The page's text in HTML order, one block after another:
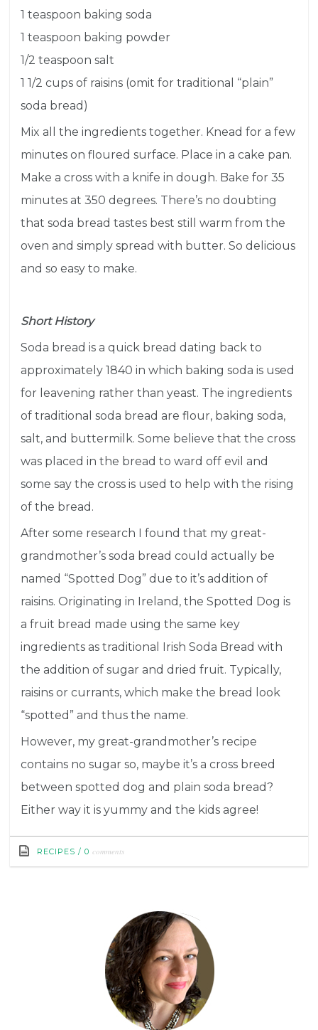
1 teaspoon baking soda
1 teaspoon baking powder
1/2 teaspoon salt
1 1/2 cups of raisins (omit for traditional “plain”
soda bread)
Mix all the ingredients together. Knead for a few
minutes on floured surface. Place in a cake pan.
Make a cross with a knife in dough. Bake for 35
minutes at 350 degrees. There’s no doubting
that soda bread tastes best still warm from the
oven and simply spread with butter. So delicious
and so easy to make.
Short History
Soda bread is a quick bread dating back to
approximately 1840 in which baking soda is used
for leavening rather than yeast. The ingredients
of traditional soda bread are flour, baking soda,
salt, and buttermilk. Some believe that the cross
was placed in the bread to ward off evil and
some say the cross is used to help with the rising
of the bread.
After some research I found that my great-
grandmother’s soda bread could actually be
named “Spotted Dog” due to it’s addition of
raisins. Originating in Ireland, the Spotted Dog is
a fruit bread made using the same key
ingredients as traditional Irish Soda Bread with
the addition of sugar and dried fruit. Typically,
raisins or currants, which make the bread look
“spotted” and thus the name.
However, my great-grandmother’s recipe
contains no sugar so, maybe it’s a cross breed
between spotted dog and plain soda bread?
Either way it is yummy and the kids agree!
RECIPES / 0 comments